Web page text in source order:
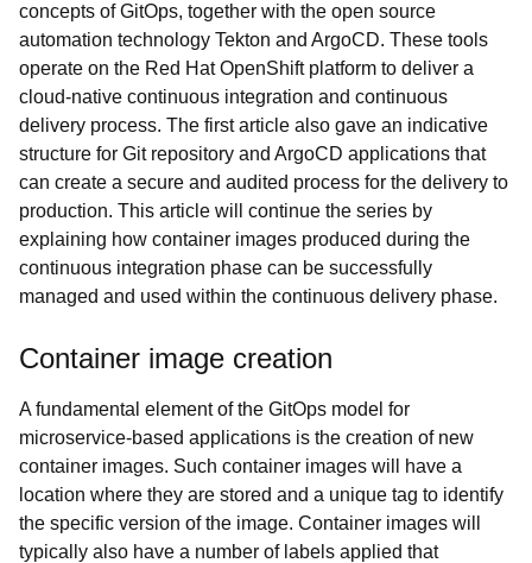
concepts of GitOps, together with the open source
automation technology Tekton and ArgoCD. These tools
operate on the Red Hat OpenShift platform to deliver a
cloud-native continuous integration and continuous
delivery process. The first article also gave an indicative
structure for Git repository and ArgoCD applications that
can create a secure and audited process for the delivery to
production. This article will continue the series by
explaining how container images produced during the
continuous integration phase can be successfully
managed and used within the continuous delivery phase.
Container image creation
A fundamental element of the GitOps model for
microservice-based applications is the creation of new
container images. Such container images will have a
location where they are stored and a unique tag to identify
the specific version of the image. Container images will
typically also have a number of labels applied that